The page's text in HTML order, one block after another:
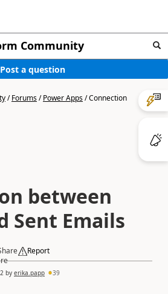
Community
Post a question
/Forums/Power Apps/Connection
between
Sent Emails
Report
by erika.papp 39